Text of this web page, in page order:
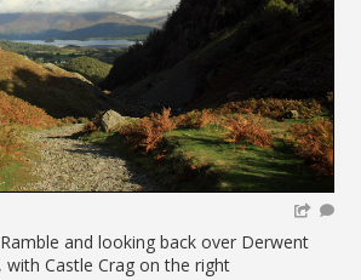
and looking back over Derwent
with Castle Crag on the right